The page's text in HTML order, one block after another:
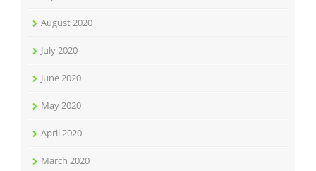
August 2020
July 2020
June 2020
May 2020
April 2020
March 2020